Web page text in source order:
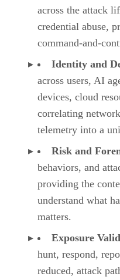
across the attack
credential abuse,
command-and-
Identity and
across users, AI
devices, cloud
correlating
telemetry into a
Risk and
behaviors, and
providing the
understand what
matters.
Exposure
hunt, respond,
reduced, attack